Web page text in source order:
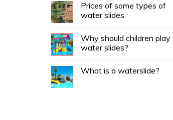
Prices of some types of
water slides
Why should children play
water slides?
What is a waterslide?